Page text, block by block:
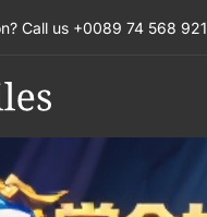
Call us +0089 74 568 921